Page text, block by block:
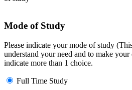
Mode of Study
Please indicate your mode of study
understand your need and to make your
indicate more than 1 choice.
Full Time Study